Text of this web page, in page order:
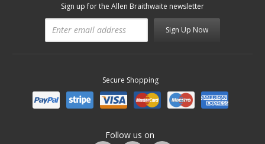
Sign up for the Allen Braithwaite newsletter
Sign Up Now
Secure Shopping
Follow us on